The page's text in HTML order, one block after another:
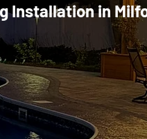
Installation in